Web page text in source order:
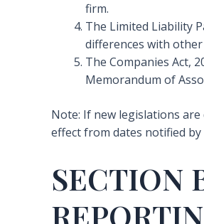
firm.
The Limited Liability
differences with
The Companies Act,
Memorandum of
Note: If new legislations
effect from dates notified
SECTION